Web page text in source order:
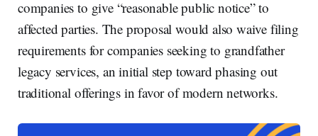
companies to give “reasonable public notice” to
affected parties. The proposal would also waive filing
requirements for companies seeking to grandfather
legacy services, an initial step toward phasing out
traditional offerings in favor of modern networks.